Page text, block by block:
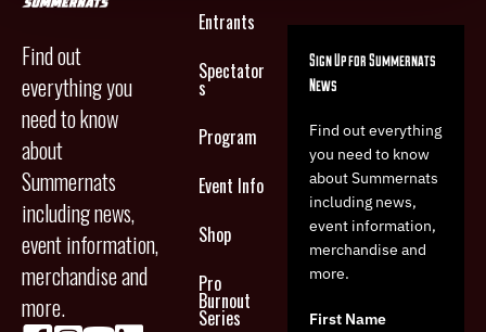
Find out
everything you
need to know
about
Summernats
including news,
event information,
merchandise and
more.
Entrants
Spectator
s
Program
Event Info
Shop
Pro
Burnout
Series
Sign Up for Summernats
News
Find out everything
you need to know
about Summernats
including news,
event information,
merchandise and
more.
First Name